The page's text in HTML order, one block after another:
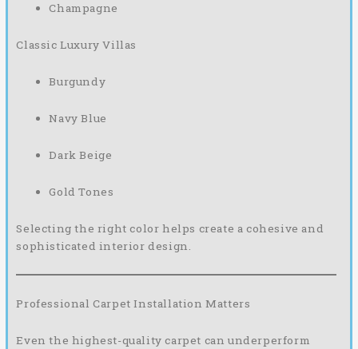
Champagne
Classic Luxury Villas
Burgundy
Navy Blue
Dark Beige
Gold Tones
Selecting the right color helps create a cohesive and
sophisticated interior design.
Professional Carpet Installation Matters
Even the highest-quality carpet can underperform